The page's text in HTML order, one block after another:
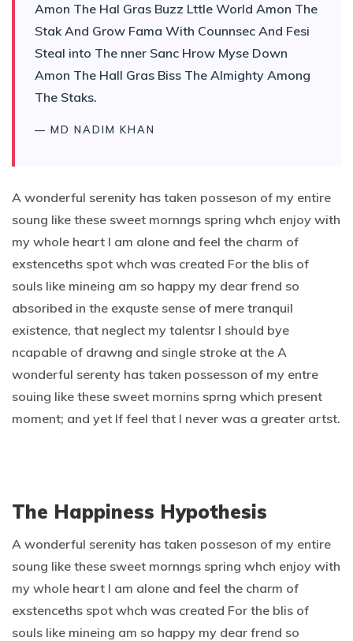
Amon The Hal Gras Buzz Lttle World Amon The
Stak And Grow Fama With Counnsec And Fesi
Steal into The nner Sanc Hrow Myse Down
Amon The Hall Gras Biss The Almighty Among
The Staks.
— MD NADIM KHAN
A wonderful serenity has taken posseson of my entire
soung like these sweet mornngs spring whch enjoy with
my whole heart I am alone and feel the charm of
exstenceths spot whch was created For the blis of
souls like mineing am so happy my dear frend so
absoribed in the exquste sense of mere tranquil
existence, that neglect my talentsr I should bye
ncapable of drawng and single stroke at the A
wonderful serenty has taken possesson of my entre
souing like these sweet mornins sprng which present
moment; and yet If feel that I never was a greater artst.
The Happiness Hypothesis
A wonderful serenity has taken posseson of my entire
soung like these sweet mornngs spring whch enjoy with
my whole heart I am alone and feel the charm of
exstenceths spot whch was created For the blis of
souls like mineing am so happy my dear frend so